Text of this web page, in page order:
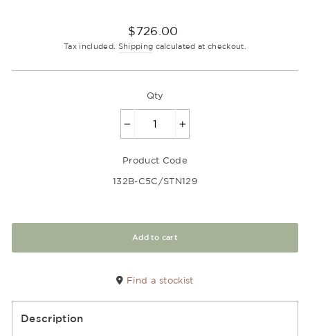
Regular
price
$726.00
Tax included. Shipping calculated at checkout.
Qty
Product Code
132B-C5C/STN129
Add to cart
Find a stockist
Description